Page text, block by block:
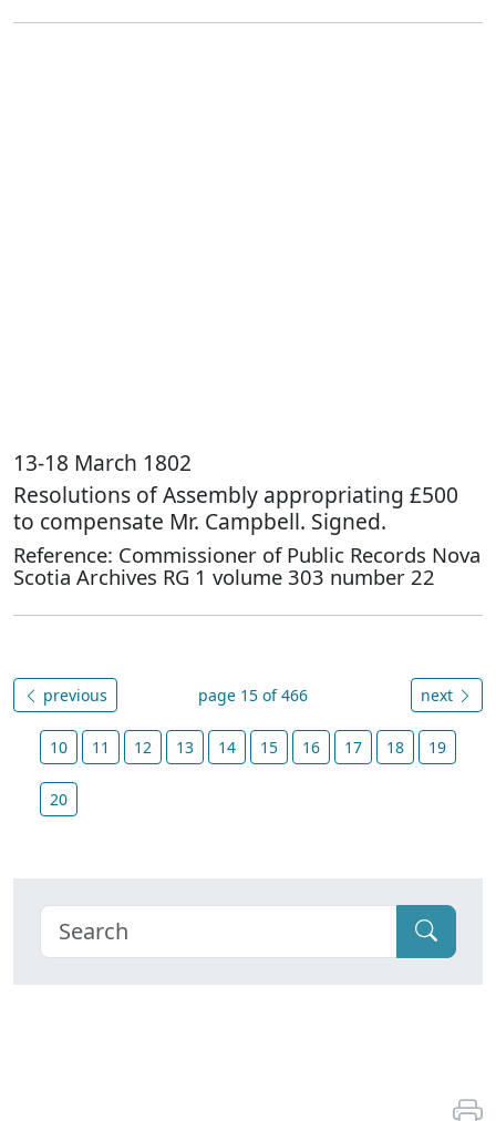
13-18 March 1802
Resolutions of Assembly appropriating £500
to compensate Mr. Campbell. Signed.
Reference: Commissioner of Public Records Nova
Scotia Archives RG 1 volume 303 number 22
previous page 15 of 466 next
10 11 12 13 14 15 16 17 18 19
20